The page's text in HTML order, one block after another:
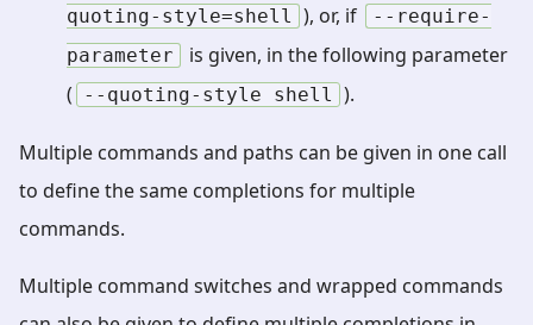
quoting-style=shell ), or, if
--require-
parameter
is given, in the following parameter
(
--quoting-style shell ).
Multiple commands and paths can be given in one call
to define the same completions for multiple
commands.
Multiple command switches and wrapped commands